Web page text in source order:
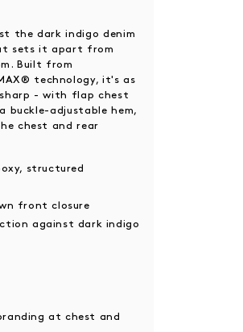
the dark indigo denim
sets it apart from
Built from
technology, it's as
- with flap chest
buckle-adjustable hem,
chest and rear
structured
front closure
against dark indigo
at chest and